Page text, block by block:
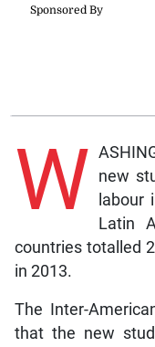
W new
labour
Latin
countries totalled
in 2013.
The Inter-
that the new